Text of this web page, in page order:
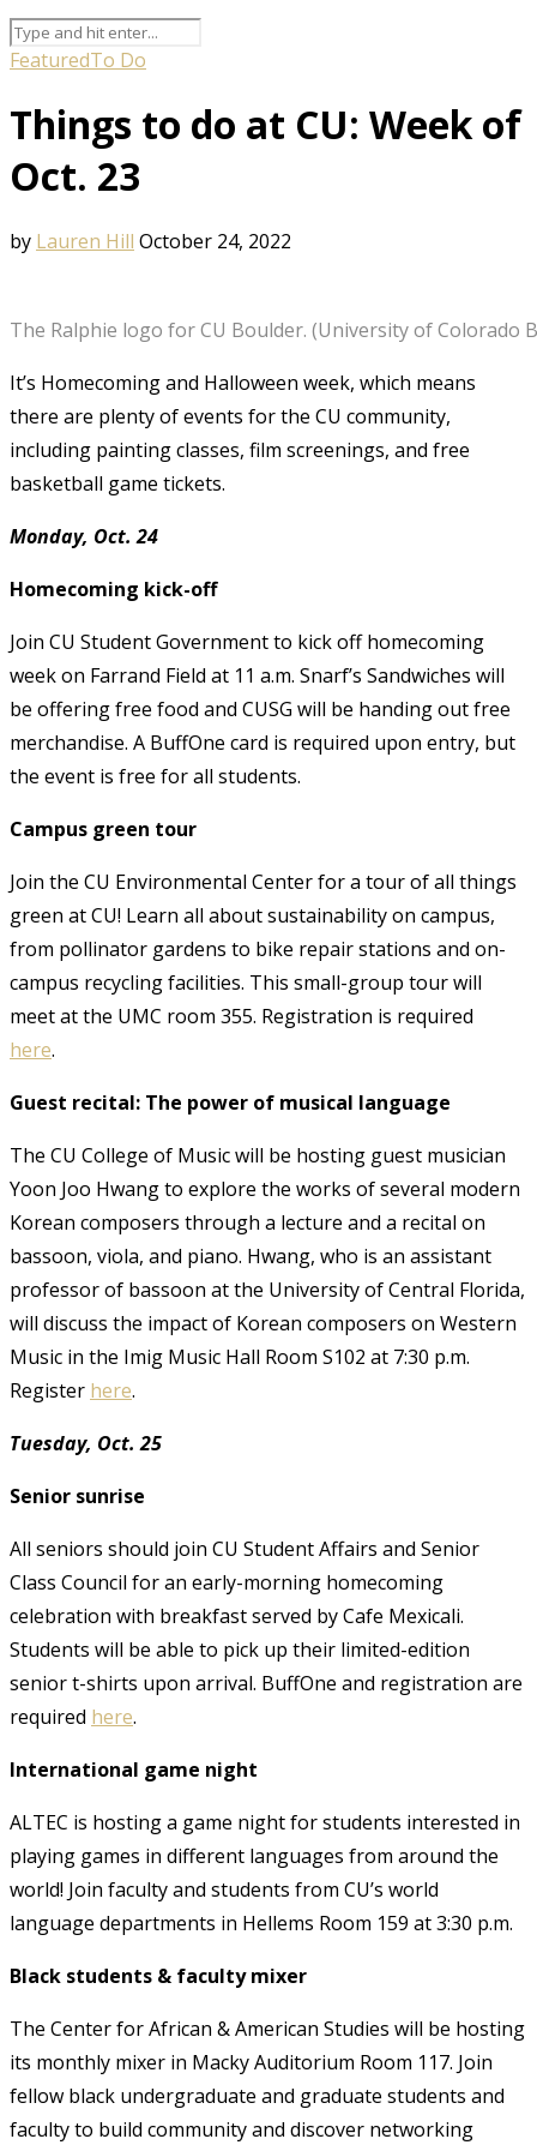
FeaturedTo Do
Things to do at CU: Week of
Oct. 23
by Lauren Hill October 24, 2022
The Ralphie logo for CU Boulder. (University of Colorado
It’s Homecoming and Halloween week, which means
there are plenty of events for the CU community,
including painting classes, film screenings, and free
basketball game tickets.
Monday, Oct. 24
Homecoming kick-off
Join CU Student Government to kick off homecoming
week on Farrand Field at 11 a.m. Snarf’s Sandwiches will
be offering free food and CUSG will be handing out free
merchandise. A BuffOne card is required upon entry, but
the event is free for all students.
Campus green tour
Join the CU Environmental Center for a tour of all things
green at CU! Learn all about sustainability on campus,
from pollinator gardens to bike repair stations and on-
campus recycling facilities. This small-group tour will
meet at the UMC room 355. Registration is required
here.
Guest recital: The power of musical language
The CU College of Music will be hosting guest musician
Yoon Joo Hwang to explore the works of several modern
Korean composers through a lecture and a recital on
bassoon, viola, and piano. Hwang, who is an assistant
professor of bassoon at the University of Central Florida,
will discuss the impact of Korean composers on Western
Music in the Imig Music Hall Room S102 at 7:30 p.m.
Register here.
Tuesday, Oct. 25
Senior sunrise
All seniors should join CU Student Affairs and Senior
Class Council for an early-morning homecoming
celebration with breakfast served by Cafe Mexicali.
Students will be able to pick up their limited-edition
senior t-shirts upon arrival. BuffOne and registration are
required here.
International game night
ALTEC is hosting a game night for students interested in
playing games in different languages from around the
world! Join faculty and students from CU’s world
language departments in Hellems Room 159 at 3:30 p.m.
Black students & faculty mixer
The Center for African & American Studies will be hosting
its monthly mixer in Macky Auditorium Room 117. Join
fellow black undergraduate and graduate students and
faculty to build community and discover networking